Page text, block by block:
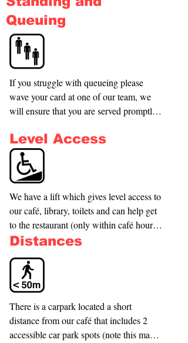
To compliment our venue the professional
team at the ‘Salt on the Pier’ pride
themselves in ensuring that your experience
exceeds your highest expectations."
Queuing
If you struggle with queueing please
wave your card at one of our team, we
will ensure that you are served promptly
serving you there.
Level Access
We have a lift which gives level access to
our café, library, toilets and can help get
to the restaurant (only within café hours).
To access our Restaurant we have the
elevator which can be used to get from
the ground floor to the top floor.
Distances
There is a carpark located a short
distance from our café that includes 2
accessible car park spots (note this may